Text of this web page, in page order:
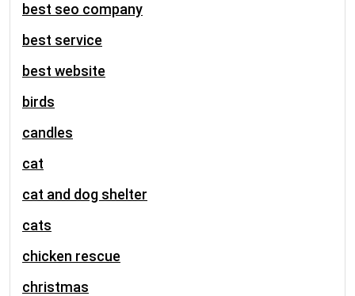
best seo company
best service
best website
birds
candles
cat
cat and dog shelter
cats
chicken rescue
christmas